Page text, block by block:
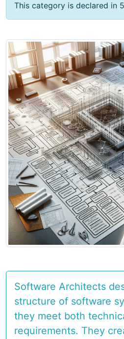
This category is declared in
Software Architects
structure of software
they meet both
requirements. They